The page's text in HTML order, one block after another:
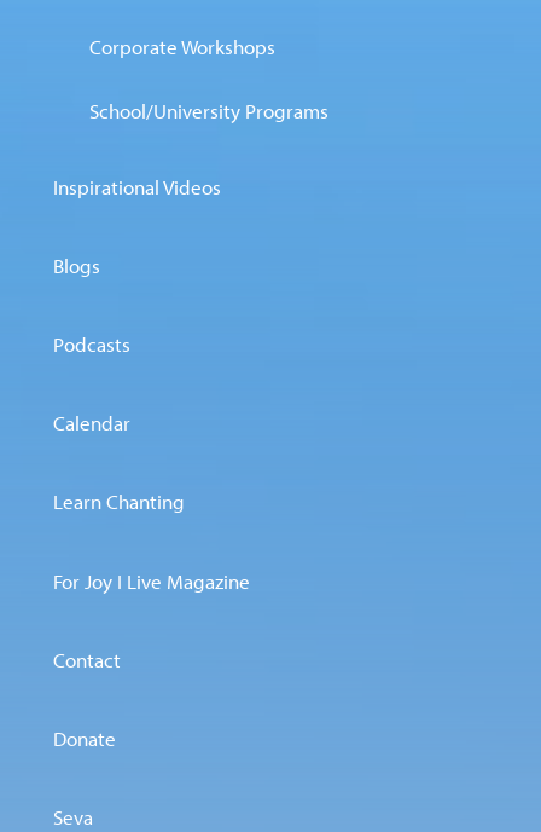
Corporate Workshops
School/University Programs
Inspirational Videos
Blogs
Podcasts
Calendar
Learn Chanting
For Joy I Live Magazine
Contact
Donate
Seva